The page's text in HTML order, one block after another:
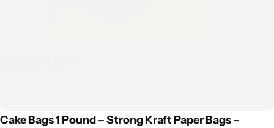
Cake Bags 1 Pound – Strong Kraft Paper Bags –